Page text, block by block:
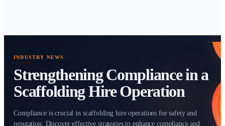
INDUSTRY NEWS